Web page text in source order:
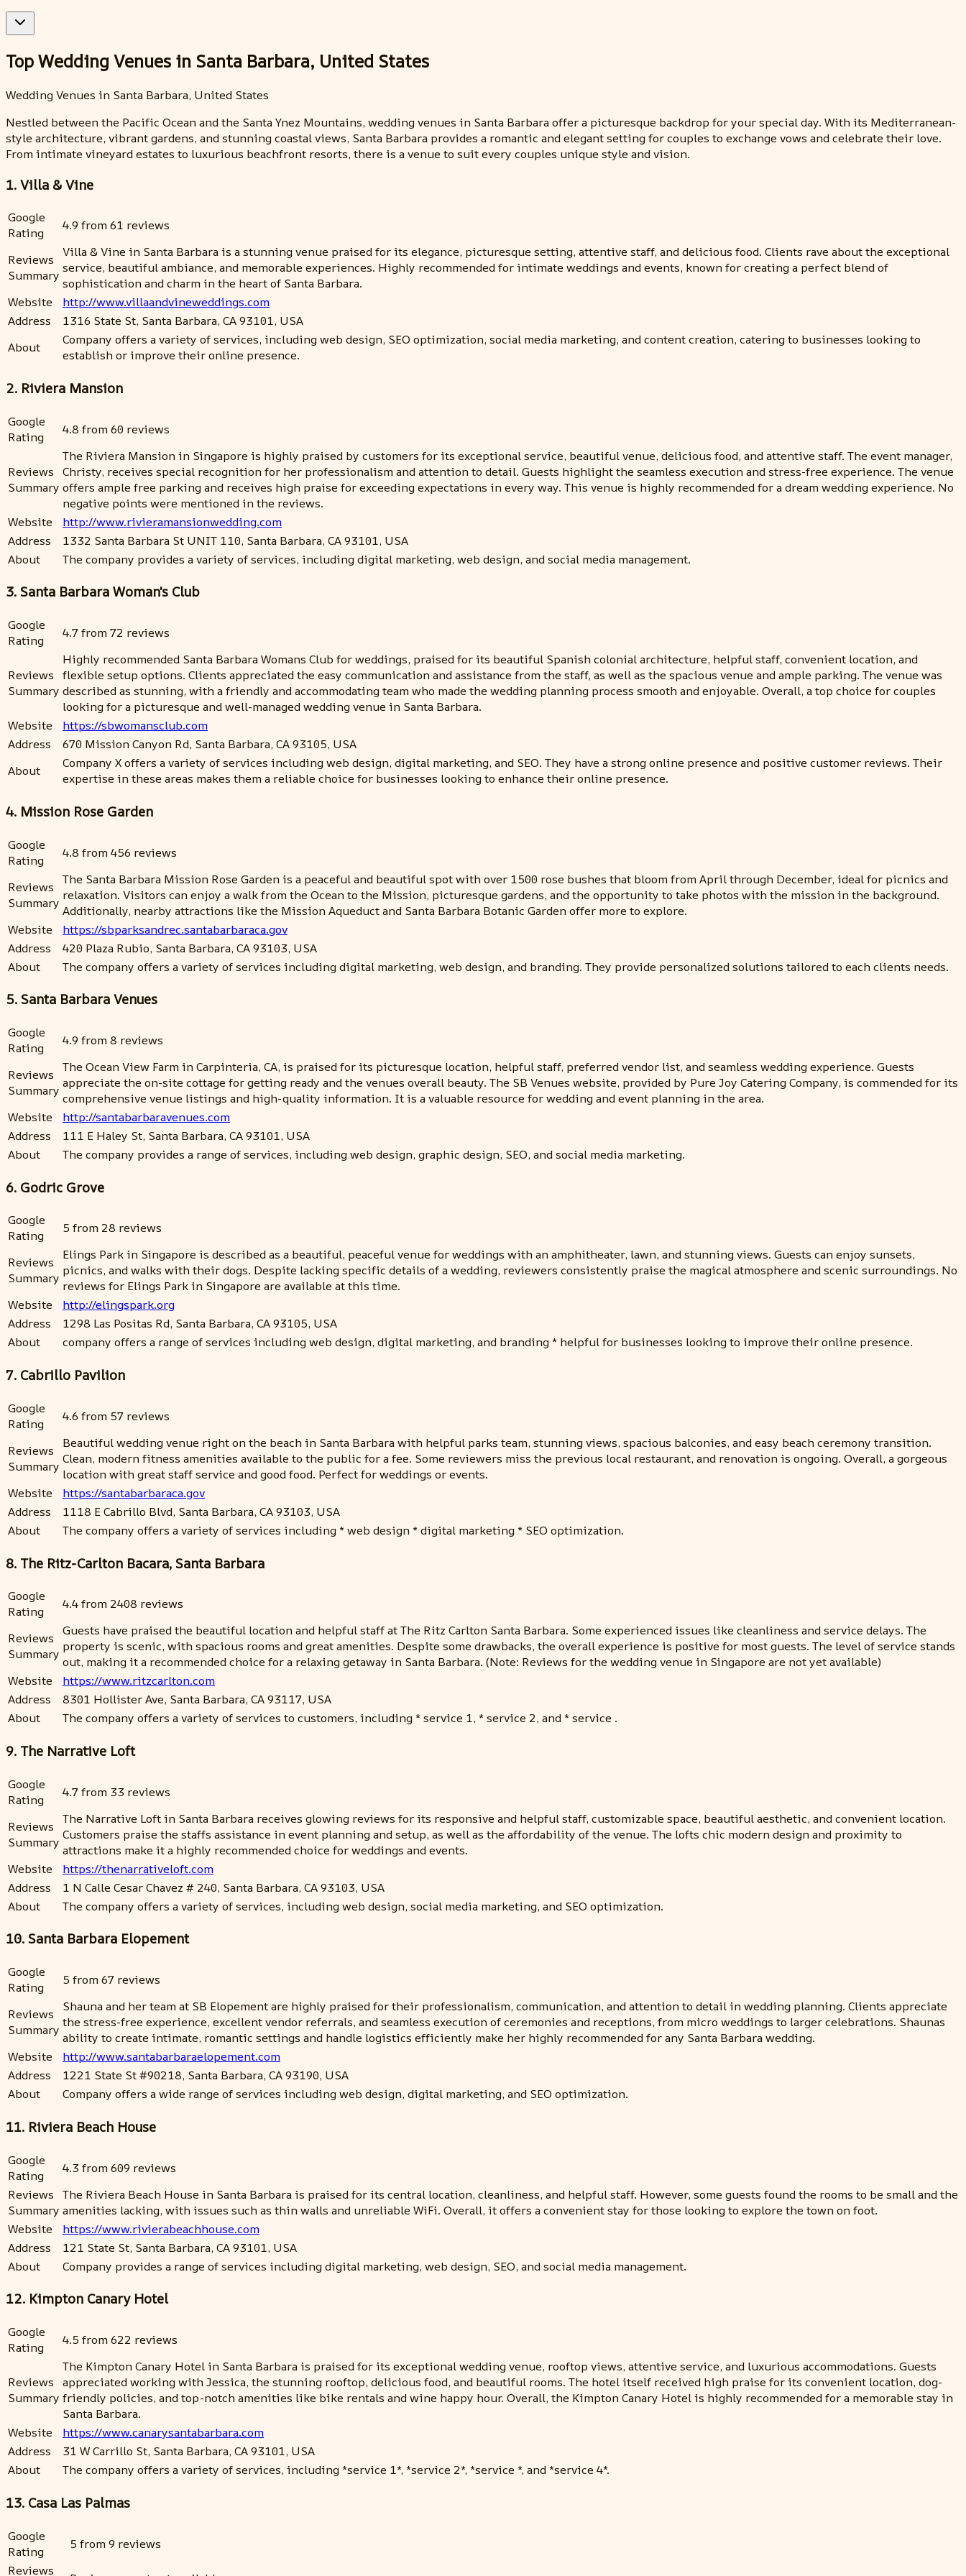
Top Wedding Venues in Santa Barbara, United States
Wedding Venues in Santa Barbara, United States
Nestled between the Pacific Ocean and the Santa Ynez Mountains, wedding venues in Santa Barbara offer a picturesque backdrop for your special day. With its Mediterranean-
style architecture, vibrant gardens, and stunning coastal views, Santa Barbara provides a romantic and elegant setting for couples to exchange vows and celebrate their love.
From intimate vineyard estates to luxurious beachfront resorts, there is a venue to suit every couples unique style and vision.
1. Villa & Vine
Google
Rating
4.9 from 61 reviews
Reviews
Summary
Villa & Vine in Santa Barbara is a stunning venue praised for its elegance, picturesque setting, attentive staff, and delicious food. Clients rave about the exceptional
service, beautiful ambiance, and memorable experiences. Highly recommended for intimate weddings and events, known for creating a perfect blend of
sophistication and charm in the heart of Santa Barbara.
Website
http://www.villaandvineweddings.com
Address
1316 State St, Santa Barbara, CA 93101, USA
About
Company offers a variety of services, including web design, SEO optimization, social media marketing, and content creation, catering to businesses looking to
establish or improve their online presence.
2. Riviera Mansion
Google
Rating
4.8 from 60 reviews
Reviews
Summary
The Riviera Mansion in Singapore is highly praised by customers for its exceptional service, beautiful venue, delicious food, and attentive staff. The event manager,
Christy, receives special recognition for her professionalism and attention to detail. Guests highlight the seamless execution and stress-free experience. The venue
offers ample free parking and receives high praise for exceeding expectations in every way. This venue is highly recommended for a dream wedding experience. No
negative points were mentioned in the reviews.
Website
http://www.rivieramansionwedding.com
Address
1332 Santa Barbara St UNIT 110, Santa Barbara, CA 93101, USA
About
The company provides a variety of services, including digital marketing, web design, and social media management.
3. Santa Barbara Woman's Club
Google
Rating
4.7 from 72 reviews
Reviews
Summary
Highly recommended Santa Barbara Womans Club for weddings, praised for its beautiful Spanish colonial architecture, helpful staff, convenient location, and
flexible setup options. Clients appreciated the easy communication and assistance from the staff, as well as the spacious venue and ample parking. The venue was
described as stunning, with a friendly and accommodating team who made the wedding planning process smooth and enjoyable. Overall, a top choice for couples
looking for a picturesque and well-managed wedding venue in Santa Barbara.
Website
https://sbwomansclub.com
Address
670 Mission Canyon Rd, Santa Barbara, CA 93105, USA
About
Company X offers a variety of services including web design, digital marketing, and SEO. They have a strong online presence and positive customer reviews. Their
expertise in these areas makes them a reliable choice for businesses looking to enhance their online presence.
4. Mission Rose Garden
Google
Rating
4.8 from 456 reviews
Reviews
Summary
The Santa Barbara Mission Rose Garden is a peaceful and beautiful spot with over 1500 rose bushes that bloom from April through December, ideal for picnics and
relaxation. Visitors can enjoy a walk from the Ocean to the Mission, picturesque gardens, and the opportunity to take photos with the mission in the background.
Additionally, nearby attractions like the Mission Aqueduct and Santa Barbara Botanic Garden offer more to explore.
Website
https://sbparksandrec.santabarbaraca.gov
Address
420 Plaza Rubio, Santa Barbara, CA 93103, USA
About
The company offers a variety of services including digital marketing, web design, and branding. They provide personalized solutions tailored to each clients needs.
5. Santa Barbara Venues
Google
Rating
4.9 from 8 reviews
Reviews
Summary
The Ocean View Farm in Carpinteria, CA, is praised for its picturesque location, helpful staff, preferred vendor list, and seamless wedding experience. Guests
appreciate the on-site cottage for getting ready and the venues overall beauty. The SB Venues website, provided by Pure Joy Catering Company, is commended for its
comprehensive venue listings and high-quality information. It is a valuable resource for wedding and event planning in the area.
Website
http://santabarbaravenues.com
Address
111 E Haley St, Santa Barbara, CA 93101, USA
About
The company provides a range of services, including web design, graphic design, SEO, and social media marketing.
6. Godric Grove
Google
Rating
5 from 28 reviews
Reviews
Summary
Elings Park in Singapore is described as a beautiful, peaceful venue for weddings with an amphitheater, lawn, and stunning views. Guests can enjoy sunsets,
picnics, and walks with their dogs. Despite lacking specific details of a wedding, reviewers consistently praise the magical atmosphere and scenic surroundings. No
reviews for Elings Park in Singapore are available at this time.
Website
http://elingspark.org
Address
1298 Las Positas Rd, Santa Barbara, CA 93105, USA
About
company offers a range of services including web design, digital marketing, and branding * helpful for businesses looking to improve their online presence.
7. Cabrillo Pavilion
Google
Rating
4.6 from 57 reviews
Reviews
Summary
Beautiful wedding venue right on the beach in Santa Barbara with helpful parks team, stunning views, spacious balconies, and easy beach ceremony transition.
Clean, modern fitness amenities available to the public for a fee. Some reviewers miss the previous local restaurant, and renovation is ongoing. Overall, a gorgeous
location with great staff service and good food. Perfect for weddings or events.
Website
https://santabarbaraca.gov
Address
1118 E Cabrillo Blvd, Santa Barbara, CA 93103, USA
About
The company offers a variety of services including * web design * digital marketing * SEO optimization.
8. The Ritz-Carlton Bacara, Santa Barbara
Google
Rating
4.4 from 2408 reviews
Reviews
Summary
Guests have praised the beautiful location and helpful staff at The Ritz Carlton Santa Barbara. Some experienced issues like cleanliness and service delays. The
property is scenic, with spacious rooms and great amenities. Despite some drawbacks, the overall experience is positive for most guests. The level of service stands
out, making it a recommended choice for a relaxing getaway in Santa Barbara. (Note: Reviews for the wedding venue in Singapore are not yet available)
Website
https://www.ritzcarlton.com
Address
8301 Hollister Ave, Santa Barbara, CA 93117, USA
About
The company offers a variety of services to customers, including * service 1, * service 2, and * service .
9. The Narrative Loft
Google
Rating
4.7 from 33 reviews
Reviews
Summary
The Narrative Loft in Santa Barbara receives glowing reviews for its responsive and helpful staff, customizable space, beautiful aesthetic, and convenient location.
Customers praise the staffs assistance in event planning and setup, as well as the affordability of the venue. The lofts chic modern design and proximity to
attractions make it a highly recommended choice for weddings and events.
Website
https://thenarrativeloft.com
Address
1 N Calle Cesar Chavez # 240, Santa Barbara, CA 93103, USA
About
The company offers a variety of services, including web design, social media marketing, and SEO optimization.
10. Santa Barbara Elopement
Google
Rating
5 from 67 reviews
Reviews
Summary
Shauna and her team at SB Elopement are highly praised for their professionalism, communication, and attention to detail in wedding planning. Clients appreciate
the stress-free experience, excellent vendor referrals, and seamless execution of ceremonies and receptions, from micro weddings to larger celebrations. Shaunas
ability to create intimate, romantic settings and handle logistics efficiently make her highly recommended for any Santa Barbara wedding.
Website
http://www.santabarbaraelopement.com
Address
1221 State St #90218, Santa Barbara, CA 93190, USA
About
Company offers a wide range of services including web design, digital marketing, and SEO optimization.
11. Riviera Beach House
Google
Rating
4.3 from 609 reviews
Reviews
Summary
The Riviera Beach House in Santa Barbara is praised for its central location, cleanliness, and helpful staff. However, some guests found the rooms to be small and the
amenities lacking, with issues such as thin walls and unreliable WiFi. Overall, it offers a convenient stay for those looking to explore the town on foot.
Website
https://www.rivierabeachhouse.com
Address
121 State St, Santa Barbara, CA 93101, USA
About
Company provides a range of services including digital marketing, web design, SEO, and social media management.
12. Kimpton Canary Hotel
Google
Rating
4.5 from 622 reviews
Reviews
Summary
The Kimpton Canary Hotel in Santa Barbara is praised for its exceptional wedding venue, rooftop views, attentive service, and luxurious accommodations. Guests
appreciated working with Jessica, the stunning rooftop, delicious food, and beautiful rooms. The hotel itself received high praise for its convenient location, dog-
friendly policies, and top-notch amenities like bike rentals and wine happy hour. Overall, the Kimpton Canary Hotel is highly recommended for a memorable stay in
Santa Barbara.
Website
https://www.canarysantabarbara.com
Address
31 W Carrillo St, Santa Barbara, CA 93101, USA
About
The company offers a variety of services, including *service 1*, *service 2*, *service *, and *service 4*.
13. Casa Las Palmas
Google
Rating
5 from 9 reviews
Reviews